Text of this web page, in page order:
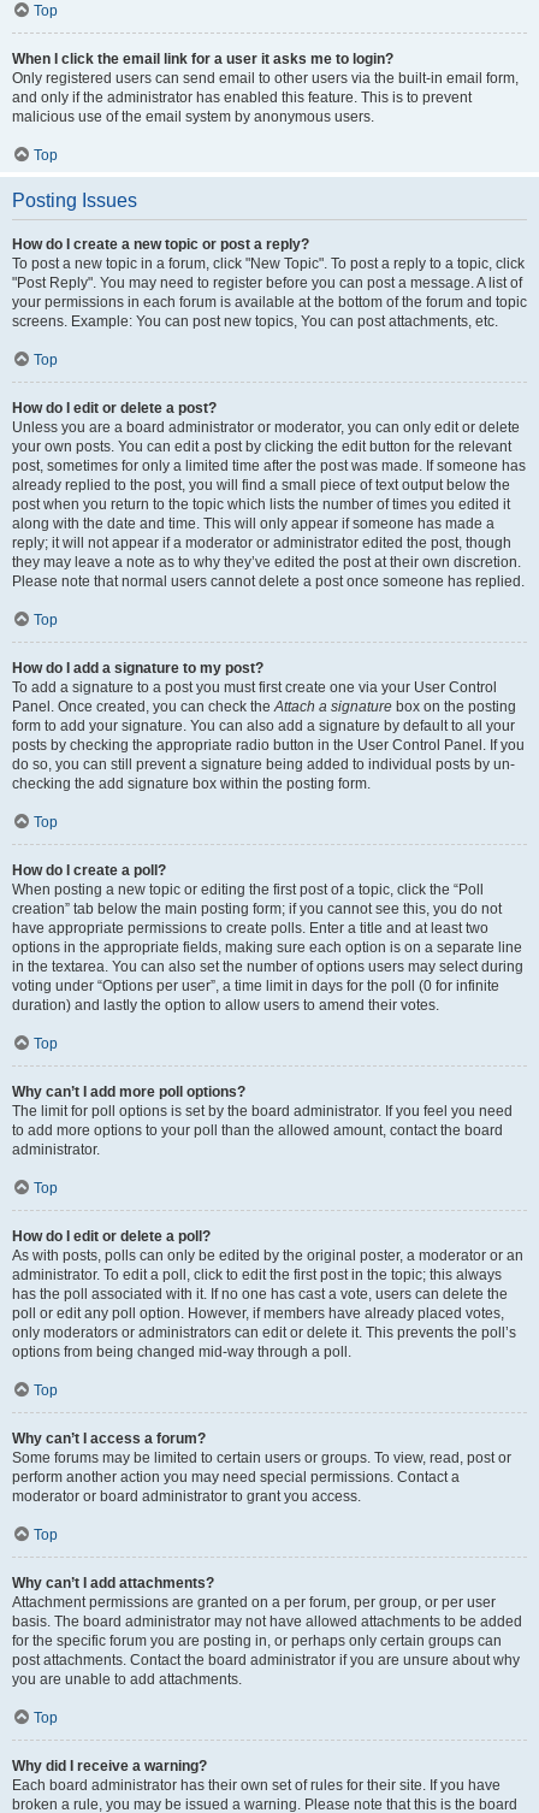
Top
When I click the email link for a user it asks me to login?
Only registered users can send email to other users via the built-in email form,
and only if the administrator has enabled this feature. This is to prevent
malicious use of the email system by anonymous users.
Top
Posting Issues
How do I create a new topic or post a reply?
To post a new topic in a forum, click "New Topic". To post a reply to a topic, click
"Post Reply". You may need to register before you can post a message. A list of
your permissions in each forum is available at the bottom of the forum and topic
screens. Example: You can post new topics, You can post attachments, etc.
Top
How do I edit or delete a post?
Unless you are a board administrator or moderator, you can only edit or delete
your own posts. You can edit a post by clicking the edit button for the relevant
post, sometimes for only a limited time after the post was made. If someone has
already replied to the post, you will find a small piece of text output below the
post when you return to the topic which lists the number of times you edited it
along with the date and time. This will only appear if someone has made a
reply; it will not appear if a moderator or administrator edited the post, though
they may leave a note as to why they’ve edited the post at their own discretion.
Please note that normal users cannot delete a post once someone has replied.
Top
How do I add a signature to my post?
To add a signature to a post you must first create one via your User Control
Panel. Once created, you can check theAttach a signature box on the posting
form to add your signature. You can also add a signature by default to all your
posts by checking the appropriate radio button in the User Control Panel. If you
do so, you can still prevent a signature being added to individual posts by un-
checking the add signature box within the posting form.
Top
How do I create a poll?
When posting a new topic or editing the first post of a topic, click the “Poll
creation” tab below the main posting form; if you cannot see this, you do not
have appropriate permissions to create polls. Enter a title and at least two
options in the appropriate fields, making sure each option is on a separate line
in the textarea. You can also set the number of options users may select during
voting under “Options per user”, a time limit in days for the poll (0 for infinite
duration) and lastly the option to allow users to amend their votes.
Top
Why can’t I add more poll options?
The limit for poll options is set by the board administrator. If you feel you need
to add more options to your poll than the allowed amount, contact the board
administrator.
Top
How do I edit or delete a poll?
As with posts, polls can only be edited by the original poster, a moderator or an
administrator. To edit a poll, click to edit the first post in the topic; this always
has the poll associated with it. If no one has cast a vote, users can delete the
poll or edit any poll option. However, if members have already placed votes,
only moderators or administrators can edit or delete it. This prevents the poll’s
options from being changed mid-way through a poll.
Top
Why can’t I access a forum?
Some forums may be limited to certain users or groups. To view, read, post or
perform another action you may need special permissions. Contact a
moderator or board administrator to grant you access.
Top
Why can’t I add attachments?
Attachment permissions are granted on a per forum, per group, or per user
basis. The board administrator may not have allowed attachments to be added
for the specific forum you are posting in, or perhaps only certain groups can
post attachments. Contact the board administrator if you are unsure about why
you are unable to add attachments.
Top
Why did I receive a warning?
Each board administrator has their own set of rules for their site. If you have
broken a rule, you may be issued a warning. Please note that this is the board